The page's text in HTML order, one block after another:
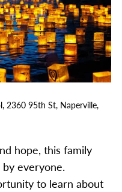
2360 95th St, Naperville,
hope, this family
everyone.
to learn about